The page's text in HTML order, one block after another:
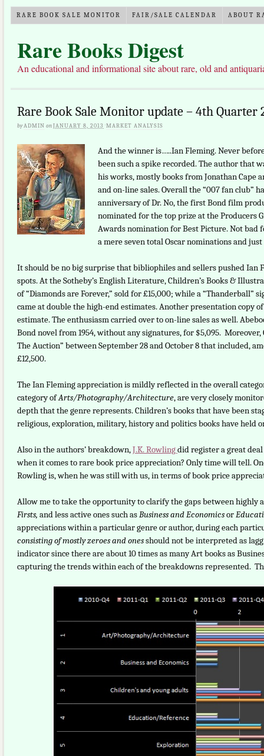
RARE BOOK SALE MONITOR FAIR/SALE CALENDAR ABOUT
Rare Books Digest
An educational and informational site about rare, old and
Rare Book Sale Monitor update – 4th Quarter
byADMIN onJANUARY 8, 2013 ·MARKET ANALYSIS
And the winner is…..Ian Fleming. Never
been such a spike recorded. The author that
his works, mostly books from Jonathan Cape
and on-line sales. Overall the “007 fan club”
anniversary of Dr. No, the first Bond film
nominated for the top prize at the Producers
Awards nomination for Best Picture. Not bad
a mere seven total Oscar nominations and
It should be no big surprise that bibliophiles and sellers pushed
spots. At the Sotheby’s English Literature, Children’s Books &
of “Diamonds are Forever,” sold for £15,000; while a “Thanderball”
came at double the high-end estimates. Another presentation copy
estimate. The enthusiasm carried over to on-line sales as well.
Bond novel from 1954, without any signatures, for $5,095.
The Auction” between September 28 and October 8 that included,
£12,500.
The Ian Fleming appreciation is mildly reflected in the overall
category ofArts/Photography/Architecture, are very closely
depth that the genre represents. Children’s books that have been
religious, exploration, military, history and politics books have held
Also in the authors’ breakdown,J.K. Rowlingdid register a great
when it comes to rare book price appreciation? Only time will tell.
Rowling is, when he was still with us, in terms of book price
Allow me to take the opportunity to clarify the gaps between highly
Firsts, and less active ones such asBusiness and Economicsor
appreciations within a particular genre or author, during each
consisting of mostly zeroes and onesshould not be interpreted as
indicator since there are about 10 times as many Art books as
capturing the trends within each of the breakdowns represented.